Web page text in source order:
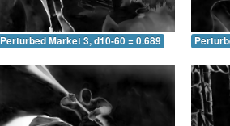
Perturbed Market 3, d10-60 = 0.689